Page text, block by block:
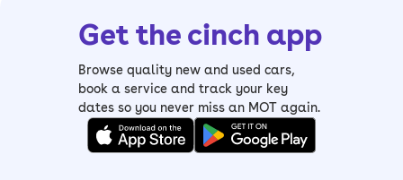
Get the cinch app
Browse quality new and used cars,
book a service and track your key
dates so you never miss an MOT again.